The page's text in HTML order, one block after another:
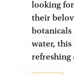
looking
their
botanicals
water, this
refreshing